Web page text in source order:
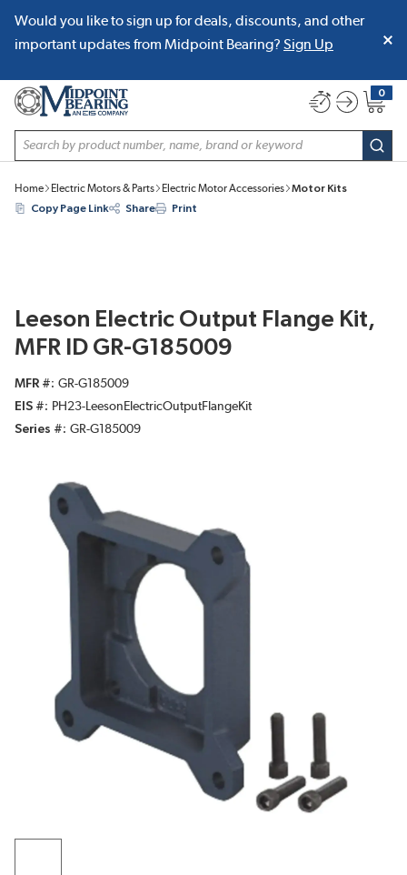
SKIP TO MAIN CONTENT
Would you like to sign up for deals, discounts, and other
important updates from Midpoint Bearing? Sign Up
Site Search
0
{0}
Home Electric Motors & Parts Electric Motor Accessories
Motor Kits
Copy Page Link
Share Print
Leeson Electric Output Flange Kit,
MFR ID GR-G185009
MFR #
GR-G185009
EIS #
PH23-LeesonElectricOutputFlangeKit
Series #
GR-G185009